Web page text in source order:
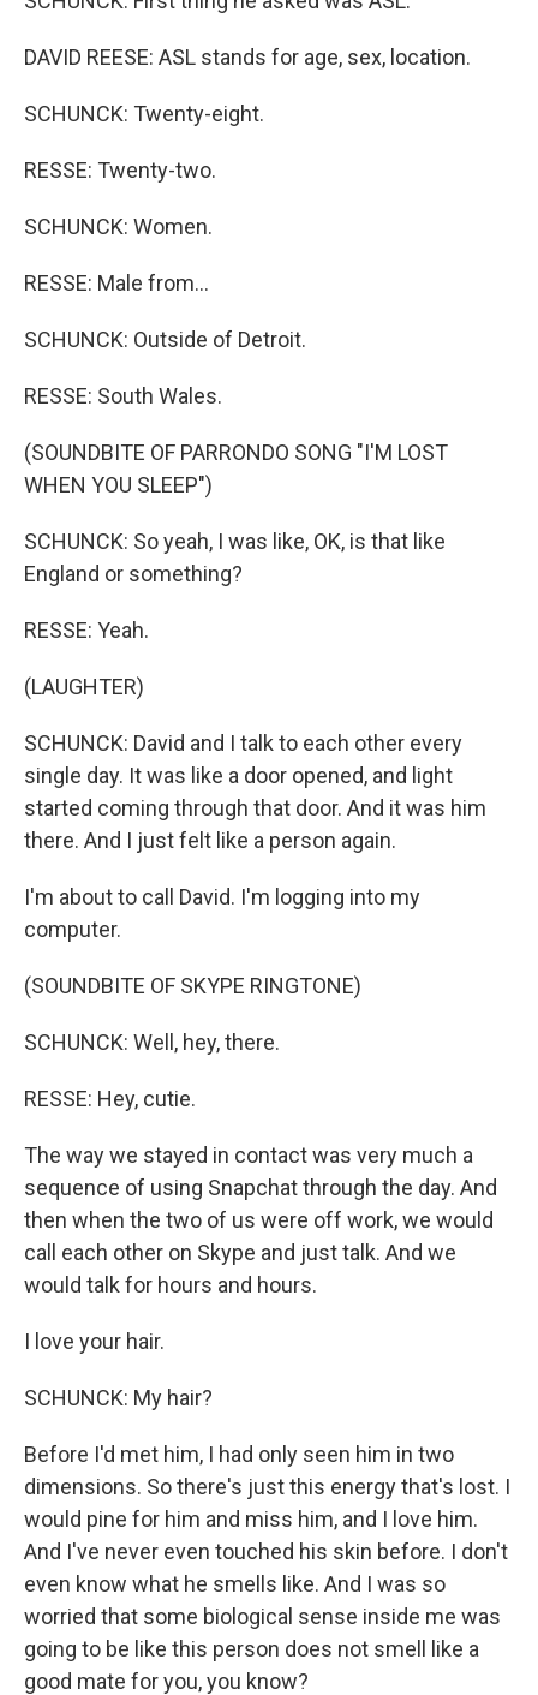
DAVID REESE: ASL stands for age, sex, location.
SCHUNCK: Twenty-eight.
RESSE: Twenty-two.
SCHUNCK: Women.
RESSE: Male from...
SCHUNCK: Outside of Detroit.
RESSE: South Wales.
(SOUNDBITE OF PARRONDO SONG "I'M LOST
WHEN YOU SLEEP")
SCHUNCK: So yeah, I was like, OK, is that like
England or something?
RESSE: Yeah.
(LAUGHTER)
SCHUNCK: David and I talk to each other every
single day. It was like a door opened, and light
started coming through that door. And it was him
there. And I just felt like a person again.
I'm about to call David. I'm logging into my
computer.
(SOUNDBITE OF SKYPE RINGTONE)
SCHUNCK: Well, hey, there.
RESSE: Hey, cutie.
The way we stayed in contact was very much a
sequence of using Snapchat through the day. And
then when the two of us were off work, we would
call each other on Skype and just talk. And we
would talk for hours and hours.
I love your hair.
SCHUNCK: My hair?
Before I'd met him, I had only seen him in two
dimensions. So there's just this energy that's lost. I
would pine for him and miss him, and I love him.
And I've never even touched his skin before. I don't
even know what he smells like. And I was so
worried that some biological sense inside me was
going to be like this person does not smell like a
good mate for you, you know?